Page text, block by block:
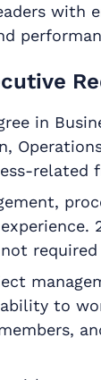
with
in
related
required
to